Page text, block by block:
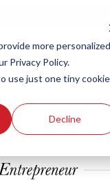
more personalized
Privacy Policy.
use just one tiny cookie
Decline
Who We